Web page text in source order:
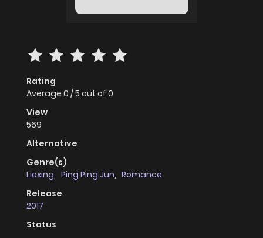
Rating
Average 0 /5 out of 0
View
569
Alternative
Genre(s)
Liexing, Ping Ping Jun, Romance
Release
2017
Status